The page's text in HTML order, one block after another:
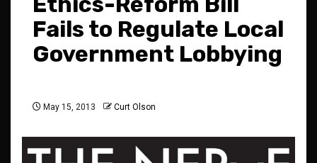
Fails to Regulate Local
Government Lobbying
May 15, 2013 Curt Olson